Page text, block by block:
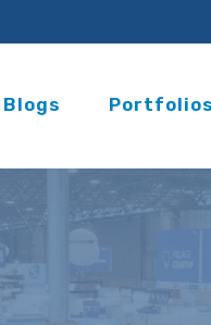
Blogs Portfolios